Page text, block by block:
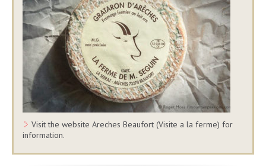
Visit the website Areches Beaufort (Visite a la ferme) for
information.